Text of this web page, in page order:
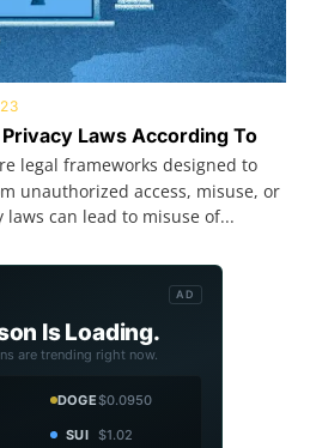
Laws According To
legal frameworks designed to
unauthorized access, misuse, or
laws can lead to misuse of...
AD
Is Loading.
are trending right now.
DOGE$0.0950
SUI $1.02